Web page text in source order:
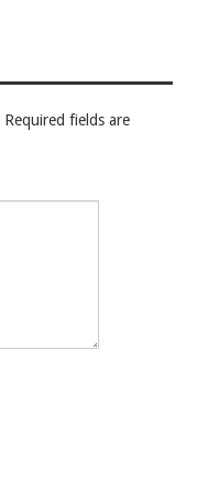
Required fields are